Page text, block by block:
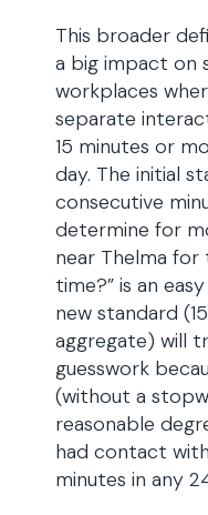
This broader
a big impact on
workplaces
separate
15 minutes or
day. The initial
consecutive
determine for
near Thelma
time?” is an
new standard
aggregate) will
guesswork
(without a
reasonable
had contact
minutes in any